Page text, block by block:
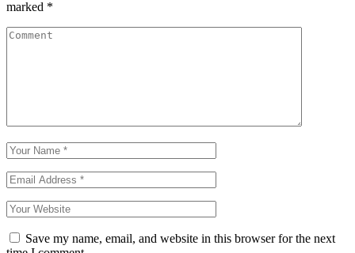
marked *
Save my name, email, and website in this browser for the next